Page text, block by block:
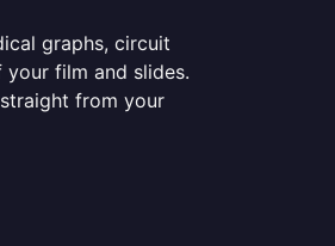
graphs, circuit
film and slides.
from your